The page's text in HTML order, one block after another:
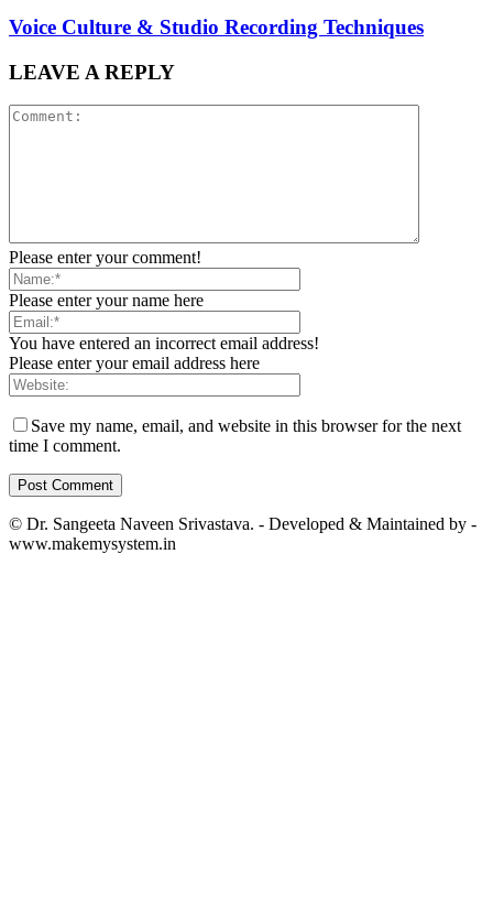
Voice Culture & Studio Recording Techniques
LEAVE A REPLY
Please enter your comment!
Please enter your name here
You have entered an incorrect email address!
Please enter your email address here
Save my name, email, and website in this browser for the next
time I comment.
© Dr. Sangeeta Naveen Srivastava. - Developed & Maintained by -
www.makemysystem.in